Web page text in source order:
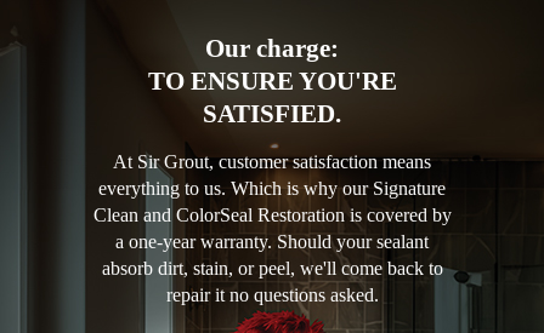
Our charge:
TO ENSURE YOU'RE
SATISFIED.
At Sir Grout, customer satisfaction means
everything to us. Which is why our Signature
Clean and ColorSeal Restoration is covered by
a one-year warranty. Should your sealant
absorb dirt, stain, or peel, we'll come back to
repair it no questions asked.